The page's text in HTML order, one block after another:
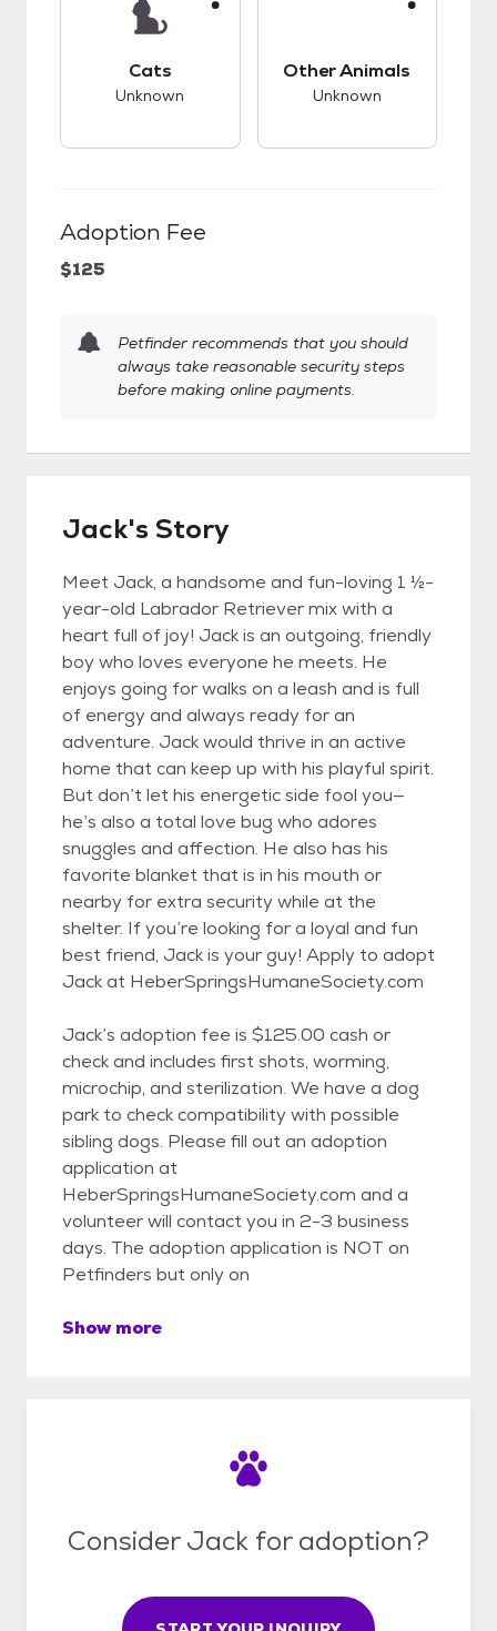
Cats
Unknown
Other Animals
Unknown
Adoption Fee
$125
Petfinder recommends that you should
always take reasonable security steps
before making online payments.
Jack's Story
Meet Jack, a handsome and fun-loving 1 ½-
year-old Labrador Retriever mix with a
heart full of joy! Jack is an outgoing, friendly
boy who loves everyone he meets. He
enjoys going for walks on a leash and is full
of energy and always ready for an
adventure. Jack would thrive in an active
home that can keep up with his playful spirit.
But don’t let his energetic side fool you—
he’s also a total love bug who adores
snuggles and affection. He also has his
favorite blanket that is in his mouth or
nearby for extra security while at the
shelter. If you’re looking for a loyal and fun
best friend, Jack is your guy! Apply to adopt
Jack at HeberSpringsHumaneSociety.com
Jack’s adoption fee is $125.00 cash or
check and includes first shots, worming,
microchip, and sterilization. We have a dog
park to check compatibility with possible
sibling dogs. Please fill out an adoption
application at
HeberSpringsHumaneSociety.com and a
volunteer will contact you in 2-3 business
days. The adoption application is NOT on
Petfinders but only on
Show more
Consider Jack for adoption?